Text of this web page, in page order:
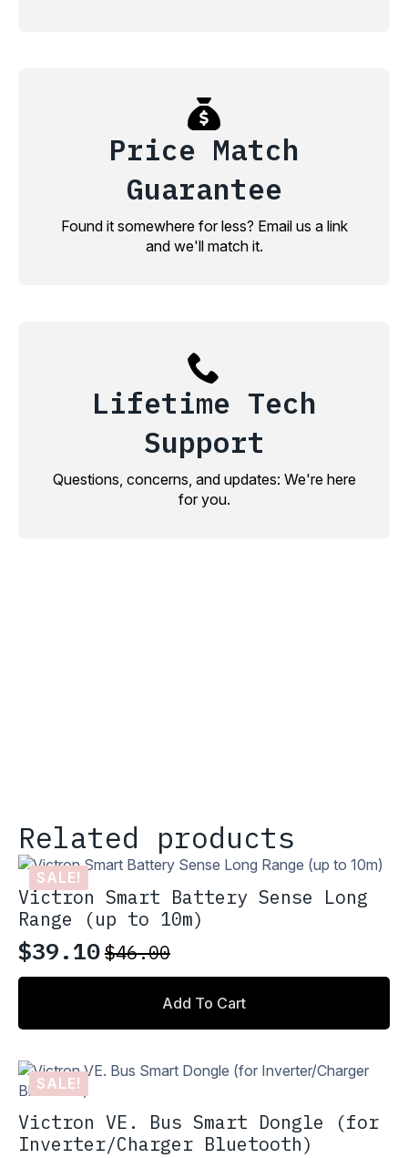
Price Match
Guarantee
Found it somewhere for less? Email us a link
and we'll match it.
Lifetime Tech
Support
Questions, concerns, and updates: We're here
for you.
Related products
SALE!
Victron Smart Battery Sense Long
Range (up to 10m)
$46.00
Original
price
$39.10
Current
price
Add To Cart
SALE!
Victron VE. Bus Smart Dongle (for
Inverter/Charger Bluetooth)